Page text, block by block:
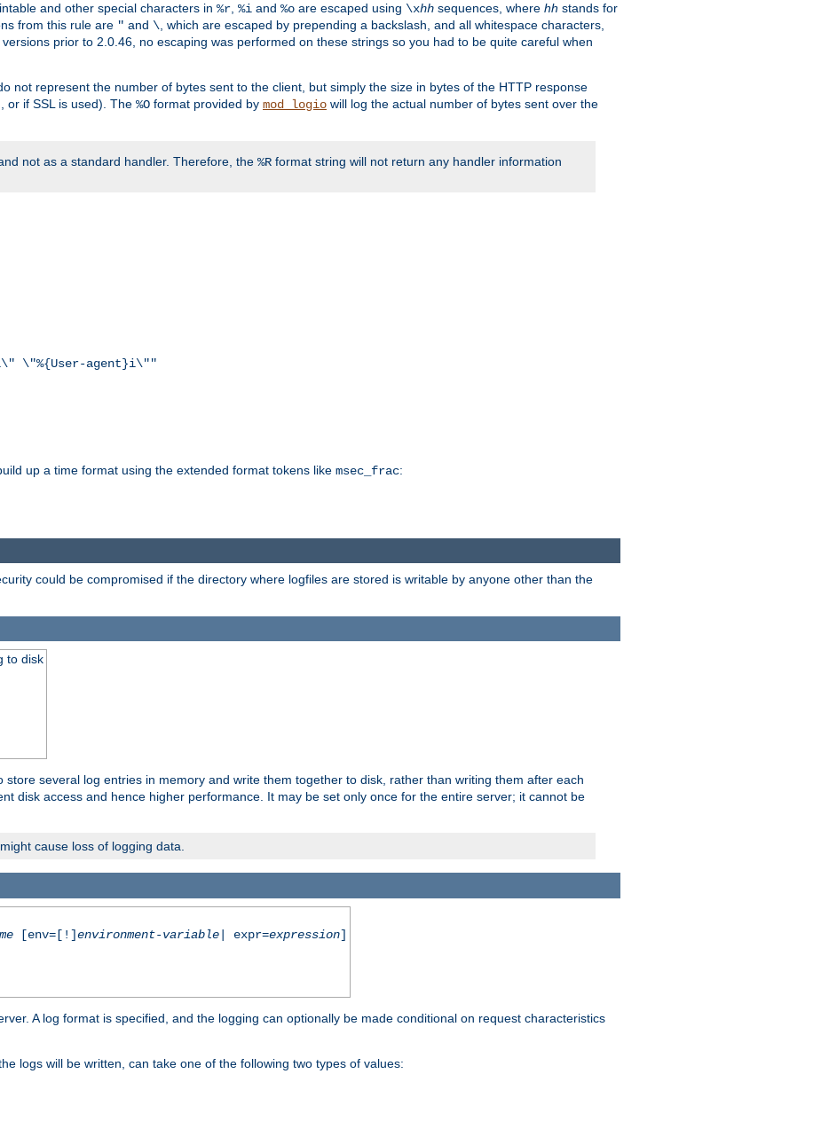
and other special characters in %r, %i and %o are escaped using \xhh sequences, where hh stands for
from this rule are " and \, which are escaped by prepending a backslash, and all whitespace characters,
versions prior to 2.0.46, no escaping was performed on these strings so you had to be quite careful when
not represent the number of bytes sent to the client, but simply the size in bytes of the HTTP response
or if SSL is used). The %O format provided by mod_logio will log the actual number of bytes sent over the
not as a standard handler. Therefore, the %R format string will not return any handler information
\"%{User-agent}i\""
up a time format using the extended format tokens like msec_frac:
could be compromised if the directory where logfiles are stored is writable by anyone other than the
to disk
store several log entries in memory and write them together to disk, rather than writing them after each
disk access and hence higher performance. It may be set only once for the entire server; it cannot be
cause loss of logging data.
[env=[!]environment-variable| expr=expression]
A log format is specified, and the logging can optionally be made conditional on request characteristics
logs will be written, can take one of the following two types of values: